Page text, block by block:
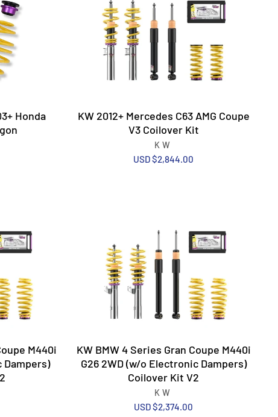
Honda
KW 2012+ Mercedes C63 AMG Coupe
V3 Coilover Kit
KW
USD $2,844.00
M440i
Dampers)
KW BMW 4 Series Gran Coupe M440i
G26 2WD (w/o Electronic Dampers)
Coilover Kit V2
KW
USD $2,374.00